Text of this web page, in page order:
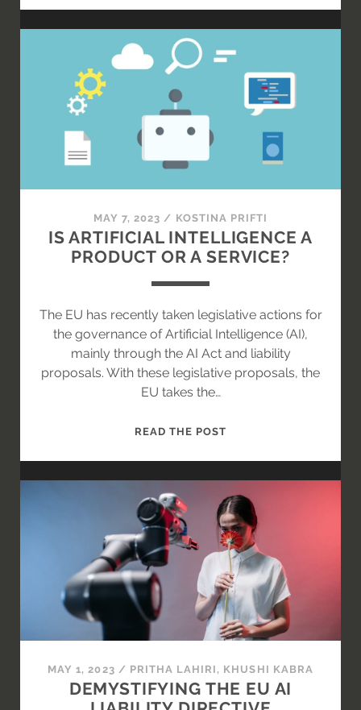
DER
AKTIENGESELLSCHAFT
ASSISTENT
VORSTAND?
MAY 7, 2023 / KOSTINA PRIFTI
IS ARTIFICIAL INTELLIGENCE A
PRODUCT OR A SERVICE?
The EU has recently taken legislative actions for
the governance of Artificial Intelligence (AI),
mainly through the AI Act and liability
proposals. With these legislative proposals, the
EU takes the…
READ THE POST
PRODUCT
OR
A
SERVICE?
MAY 1, 2023 / PRITHA LAHIRI , KHUSHI KABRA
DEMYSTIFYING THE EU AI